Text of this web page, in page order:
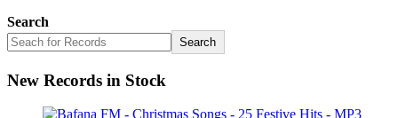
Search
Search
New Records in Stock